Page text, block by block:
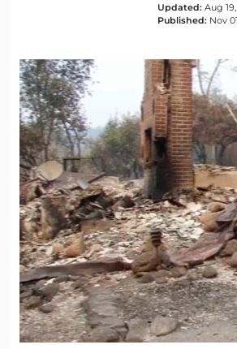
Updated: Aug 19,
Published: Nov